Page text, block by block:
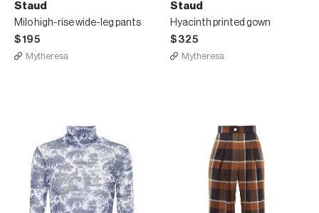
Staud
Milo high-rise wide-leg pants
$195
Mytheresa
Staud
Hyacinth printed gown
$325
Mytheresa